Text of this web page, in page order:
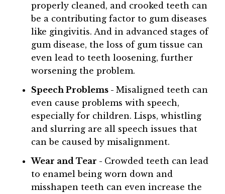
properly cleaned, and crooked teeth can
be a contributing factor to gum diseases
like gingivitis. And in advanced stages of
gum disease, the loss of gum tissue can
even lead to teeth loosening, further
worsening the problem.
Speech Problems -Misaligned teeth can
even cause problems with speech,
especially for children. Lisps, whistling
and slurring are all speech issues that
can be caused by misalignment.
Wear and Tear - Crowded teeth can lead
to enamel being worn down and
misshapen teeth can even increase the